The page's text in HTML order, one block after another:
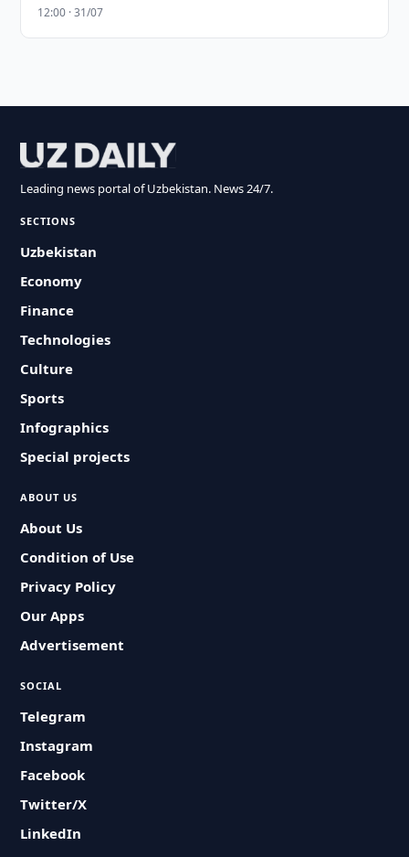
12:00 · 31/07
Leading news portal of Uzbekistan. News 24/7.
SECTIONS
Uzbekistan
Economy
Finance
Technologies
Culture
Sports
Infographics
Special projects
ABOUT US
About Us
Condition of Use
Privacy Policy
Our Apps
Advertisement
SOCIAL
Telegram
Instagram
Facebook
Twitter/X
LinkedIn